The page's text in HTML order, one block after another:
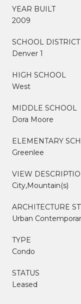
YEAR BUILT
2009
SCHOOL DISTRICT
Denver 1
HIGH SCHOOL
West
MIDDLE SCHOOL
Dora Moore
ELEMENTARY
Greenlee
VIEW
City,Mountain(s)
ARCHITECTURE
Urban
TYPE
Condo
STATUS
Leased